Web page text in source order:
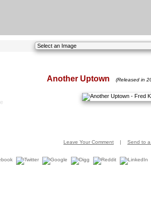
Another Uptown (Released in
Leave Your Comment | Send to